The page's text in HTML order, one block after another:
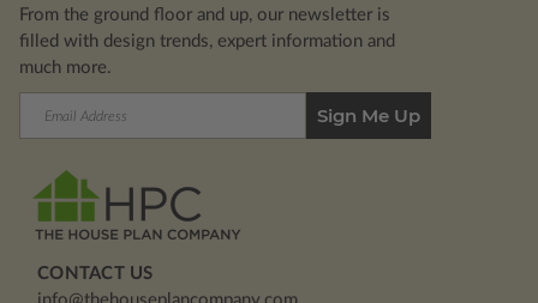
From the ground floor and up, our newsletter is
filled with design trends, expert information and
much more.
CONTACT US